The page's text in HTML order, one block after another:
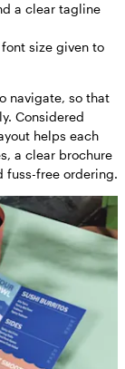
a clear tagline
size given to
navigate, so that
Considered
helps each
a clear brochure
fuss-free ordering.